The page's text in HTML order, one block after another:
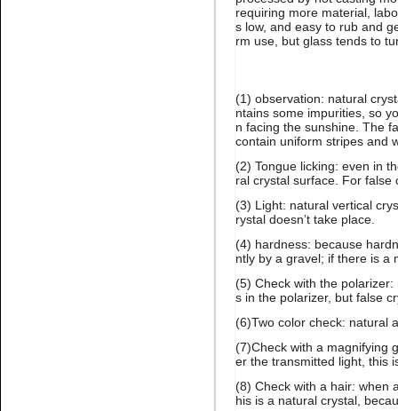
Emerald high quality
glue on stone for nail art
requiring more material,
s low, and easy to rub and
rm use, but glass tends to
(1) observation: natural
ntains some impurities, so
n facing the sunshine. The
contain uniform stripes and
(2) Tongue licking: even in
ral crystal surface. For false
(3) Light: natural vertical
rystal doesn’t take place.
(4) hardness: because
ntly by a gravel; if there is a
(5) Check with the
s in the polarizer, but false
(6)Two color check: natural
(7)Check with a magnifying
er the transmitted light, this
(8) Check with a hair: when
his is a natural crystal,